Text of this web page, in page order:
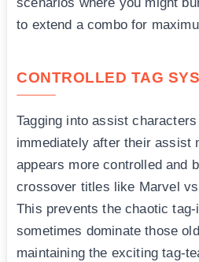
to extend a combo for
CONTROLLED TAG
Tagging into assist
immediately after their assist
appears more controlled and
crossover titles like Marvel
This prevents the chaotic
sometimes dominate those
maintaining the exciting tag-